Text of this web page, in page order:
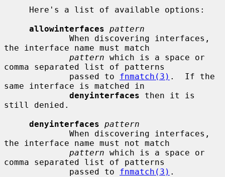
allowinterfaces pattern
the interface name must match
pattern which is a space or
comma separated list of patterns
             passed to
fnmatch(3) .  If the
same interface is matched in
denyinterfaces then it is
still denied.
denyinterfaces pattern
the interface name must not match
pattern which is a space or
comma separated list of patterns
             passed to
fnmatch(3) .